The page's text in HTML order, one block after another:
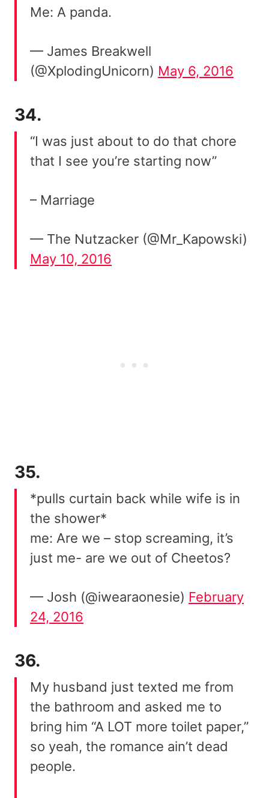
Me: A panda.
— James Breakwell
(@XplodingUnicorn) May 6, 2016
34.
“I was just about to do that chore
that I see you’re starting now”
– Marriage
— The Nutzacker (@Mr_Kapowski)
May 10, 2016
35.
*pulls curtain back while wife is in
the shower*
me: Are we – stop screaming, it’s
just me- are we out of Cheetos?
— Josh (@iwearaonesie) February
24, 2016
36.
My husband just texted me from
the bathroom and asked me to
bring him “A LOT more toilet paper,”
so yeah, the romance ain’t dead
people.